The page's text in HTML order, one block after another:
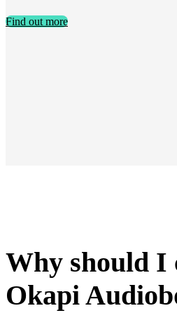
Find out more
Why should I
Okapi